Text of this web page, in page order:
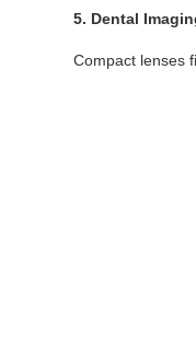
5. Dental
Compact lenses